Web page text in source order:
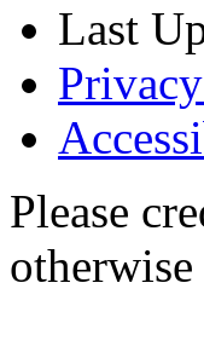
Last
Please